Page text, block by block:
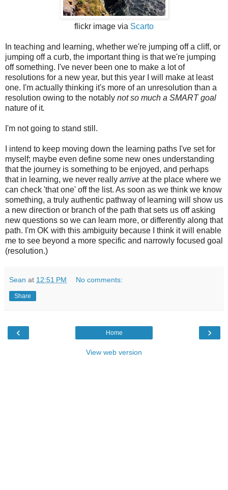
flickr image via Scarto
In teaching and learning, whether we're jumping off a cliff, or
jumping off a curb, the important thing is that we're jumping
off something. I've never been one to make a lot of
resolutions for a new year, but this year I will make at least
one. I'm actually thinking it's more of an unresolution than a
resolution owing to the notably not so much a SMART goal
nature of it.
I'm not going to stand still.
I intend to keep moving down the learning paths I've set for
myself; maybe even define some new ones understanding
that the journey is something to be enjoyed, and perhaps
that in learning, we never really arrive at the place where we
can check 'that one' off the list. As soon as we think we know
something, a truly authentic pathway of learning will show us
a new direction or branch of the path that sets us off asking
new questions so we can learn more, or differently along that
path. I'm OK with this ambiguity because I think it will enable
me to see beyond a more specific and narrowly focused goal
(resolution.)
Sean at 12:51 PM No comments:
Share
‹ ›
Home
View web version